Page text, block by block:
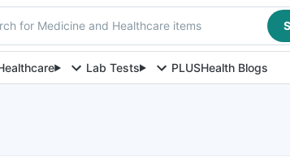
for Medicine and Healthcare items
Lab Tests PLUSHealth Blogs